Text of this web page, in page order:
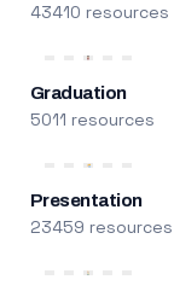
43410 resources
Graduation
5011 resources
Presentation
23459 resources